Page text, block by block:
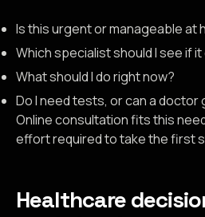
Is this urgent or manageable at
Which specialist should I see if
What should I do right now?
Do I need tests, or can a doctor
Online consultation fits this
effort required to take the first
Healthcare